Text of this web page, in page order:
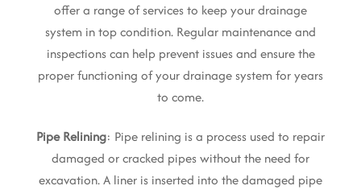
offer a range of services to keep your drainage
system in top condition. Regular maintenance and
inspections can help prevent issues and ensure the
proper functioning of your drainage system for years
to come.
Pipe Relining: Pipe relining is a process used to repair
damaged or cracked pipes without the need for
excavation. A liner is inserted into the damaged pipe